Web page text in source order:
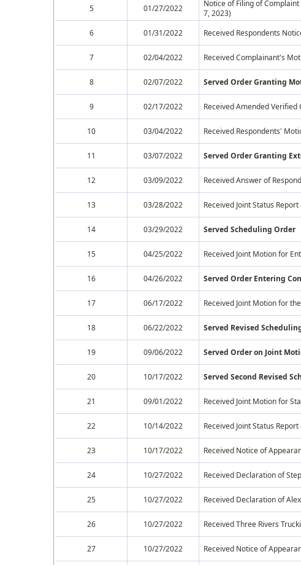
5 01/27/2022 Notice of Filing of
7, 2023)
6
01/31/2022 Received Respondents
7 02/04/2022 Received Complainant's
8 02/07/2022 Served Order Granting
9 02/17/2022 Received Amended Verified
10 03/04/2022 Received Respondents'
11 03/07/2022 Served Order Granting
12 03/09/2022 Received Answer of
13 03/28/2022 Received Joint Status
14 03/29/2022 Served Scheduling Order
15 04/25/2022 Received Joint Motion for
16 04/26/2022 Served Order Entering
17 06/17/2022 Received Joint Motion for
18 06/22/2022 Served Revised
19 09/06/2022 Served Order on Joint
20 10/17/2022 Served Second Revised
21 09/01/2022 Received Joint Motion for
22 10/14/2022 Received Joint Status
23 10/17/2022 Received Notice of
24 10/27/2022 Received Declaration of
25 10/27/2022 Received Declaration of
26 10/27/2022 Received Three Rivers
27 10/27/2022
Received Notice of